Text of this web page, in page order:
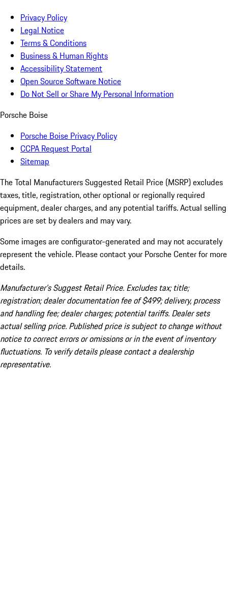
Privacy Policy
Legal Notice
Terms & Conditions
Business & Human Rights
Accessibility Statement
Open Source Software Notice
Do Not Sell or Share My Personal Information
Porsche Boise
Porsche Boise Privacy Policy
CCPA Request Portal
Sitemap
The Total Manufacturers Suggested Retail Price (MSRP) excludes
taxes, title, registration, other optional or regionally required
equipment, dealer charges, and any potential tariffs. Actual selling
prices are set by dealers and may vary.
Some images are configurator-generated and may not accurately
represent the vehicle. Please contact your Porsche Center for more
details.
Manufacturer’s Suggest Retail Price. Excludes tax; title;
registration; dealer documentation fee of $499; delivery, process
and handling fee; dealer charges; potential tariffs. Dealer sets
actual selling price. Published price is subject to change without
notice to correct errors or omissions or in the event of inventory
fluctuations. To verify details please contact a dealership
representative.